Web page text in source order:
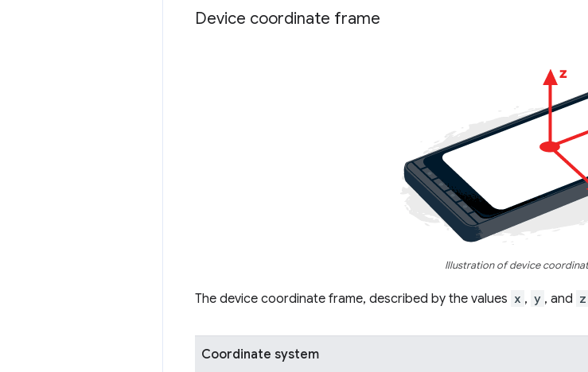
Device coordinate frame
Illustration of device
The device coordinate frame, described by the values x , y , and z
Coordinate system